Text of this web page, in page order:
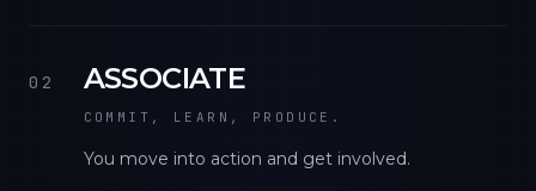
02 ASSOCIATE
COMMIT, LEARN, PRODUCE.
You move into action and get involved.